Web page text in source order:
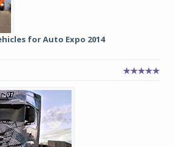
for Auto Expo 2014